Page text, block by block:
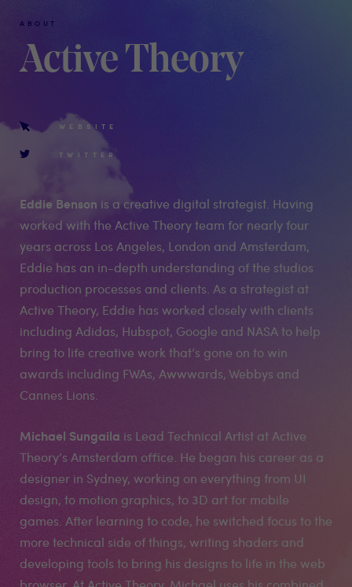
ABOUT
Active Theory
WEBSITE
TWITTER
Eddie Benson is a creative digital strategist. Having
worked with the Active Theory team for nearly four
years across Los Angeles, London and Amsterdam,
Eddie has an in-depth understanding of the studios
production processes and clients. As a strategist at
Active Theory, Eddie has worked closely with clients
including Adidas, Hubspot, Google and NASA to help
bring to life creative work that’s gone on to win
awards including FWAs, Awwwards, Webbys and
Cannes Lions.
Michael Sungaila is Lead Technical Artist at Active
Theory’s Amsterdam office. He began his career as a
designer in Sydney, working on everything from UI
design, to motion graphics, to 3D art for mobile
games. After learning to code, he switched focus to the
more technical side of things, writing shaders and
developing tools to bring his designs to life in the web